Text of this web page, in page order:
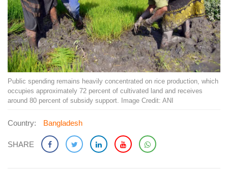
Public spending remains heavily concentrated on rice production, which
occupies approximately 72 percent of cultivated land and receives
around 80 percent of subsidy support. Image Credit: ANI
Country: Bangladesh
SHARE